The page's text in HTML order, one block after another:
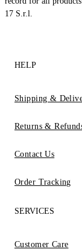
17 S.r.l.
HELP
Shipping &
Returns &
Contact Us
Order Tracking
SERVICES
Customer Care